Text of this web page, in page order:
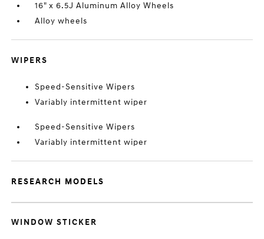
16" x 6.5J Aluminum Alloy Wheels
Alloy wheels
WIPERS
Speed-Sensitive Wipers
Variably intermittent wiper
Speed-Sensitive Wipers
Variably intermittent wiper
RESEARCH MODELS
WINDOW STICKER